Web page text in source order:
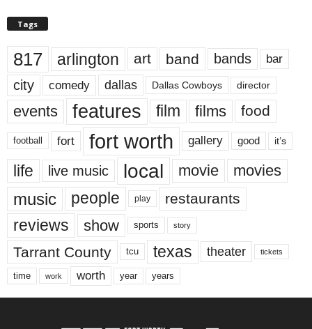
Tags
817 arlington art band bands bar
city comedy dallas Dallas Cowboys director
events features film films food
football fort fort worth gallery good it’s
life live music local movie movies
music people play restaurants
reviews show sports story
Tarrant County tcu texas theater tickets
time work worth year years